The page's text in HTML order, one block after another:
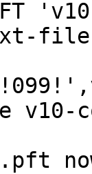
file